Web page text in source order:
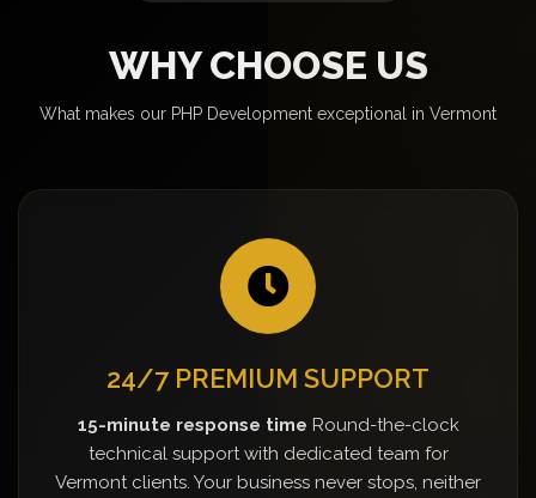
WHY CHOOSE US
What makes our PHP Development exceptional in Vermont
24/7 PREMIUM SUPPORT
15-minute response time Round-the-clock
technical support with dedicated team for
Vermont clients. Your business never stops, neither